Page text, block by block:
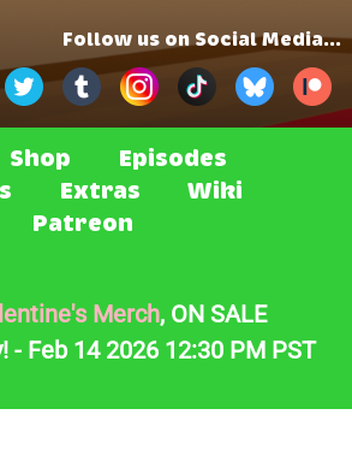
Follow us on Social Media...
Shop
Episodes
Extras
Wiki
Patreon
Merch, ON SALE
- Feb 14 2026 12:30 PM PST